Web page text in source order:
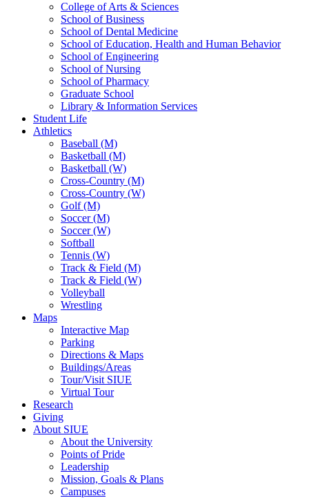
College of Arts & Sciences
School of Business
School of Dental Medicine
School of Education, Health and Human Behavior
School of Engineering
School of Nursing
School of Pharmacy
Graduate School
Library & Information Services
Student Life
Athletics
Baseball (M)
Basketball (M)
Basketball (W)
Cross-Country (M)
Cross-Country (W)
Golf (M)
Soccer (M)
Soccer (W)
Softball
Tennis (W)
Track & Field (M)
Track & Field (W)
Volleyball
Wrestling
Maps
Interactive Map
Parking
Directions & Maps
Buildings/Areas
Tour/Visit SIUE
Virtual Tour
Research
Giving
About SIUE
About the University
Points of Pride
Leadership
Mission, Goals & Plans
Campuses